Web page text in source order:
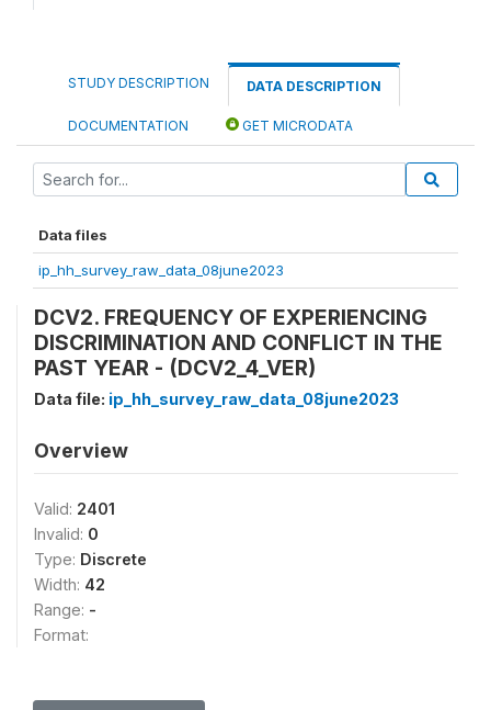
STUDY DESCRIPTION DATA DESCRIPTION
DOCUMENTATION GET MICRODATA
Data files
ip_hh_survey_raw_data_08june2023
DCV2. FREQUENCY OF EXPERIENCING
DISCRIMINATION AND CONFLICT IN THE
PAST YEAR - (DCV2_4_VER)
Data file: ip_hh_survey_raw_data_08june2023
Overview
Valid: 2401
Invalid: 0
Type: Discrete
Width: 42
Range: -
Format: